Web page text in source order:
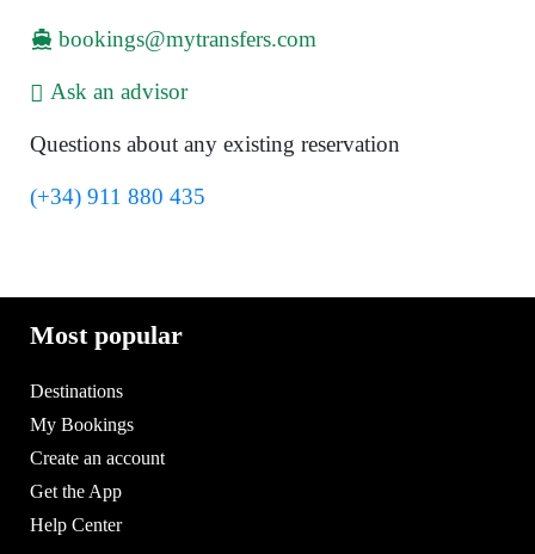
bookings@mytransfers.com
Ask an advisor
Questions about any existing reservation
(+34) 911 880 435
Most popular
Destinations
My Bookings
Create an account
Get the App
Help Center